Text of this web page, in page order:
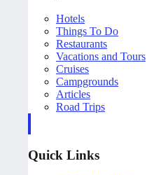
Hotels
Things To Do
Restaurants
Vacations and Tours
Cruises
Campgrounds
Articles
Road Trips
Quick Links